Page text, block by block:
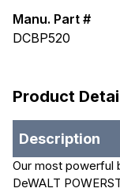
Manu. Part #
DCBP520
Product
Description
Our most powerful
DeWALT